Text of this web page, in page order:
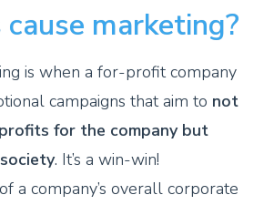
marketing?
is when a for-profit company
campaigns that aim to not
for the company but
. It’s a win-win!
a company’s overall corporate